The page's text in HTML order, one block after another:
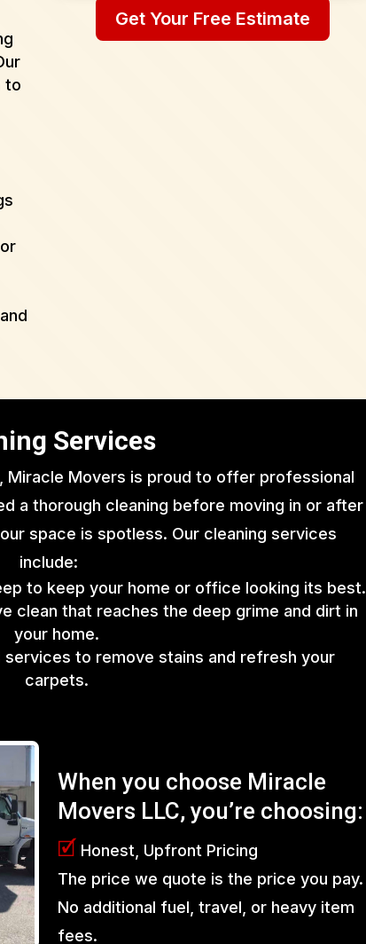
to
Get Your Free Estimate
Services
Miracle Movers is proud to offer professional
a thorough cleaning before moving in or after
space is spotless. Our cleaning services
include:
to keep your home or office looking its best.
clean that reaches the deep grime and dirt in
your home.
services to remove stains and refresh your
carpets.
When you choose Miracle
Movers LLC, you’re choosing:
🗹 Honest, Upfront Pricing
The price we quote is the price you pay.
No additional fuel, travel, or heavy item
fees.